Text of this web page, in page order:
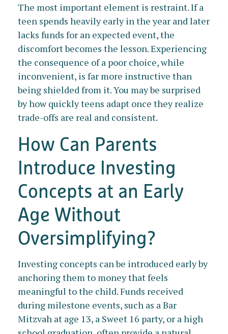
The most important element is restraint. If a
teen spends heavily early in the year and later
lacks funds for an expected event, the
discomfort becomes the lesson. Experiencing
the consequence of a poor choice, while
inconvenient, is far more instructive than
being shielded from it. You may be surprised
by how quickly teens adapt once they realize
trade-offs are real and consistent.
How Can Parents
Introduce Investing
Concepts at an Early
Age Without
Oversimplifying?
Investing concepts can be introduced early by
anchoring them to money that feels
meaningful to the child. Funds received
during milestone events, such as a Bar
Mitzvah at age 13, a Sweet 16 party, or a high